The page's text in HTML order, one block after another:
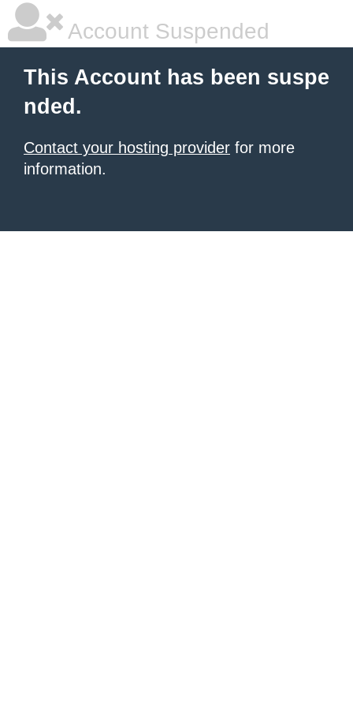
Account Suspended
This Account has been suspe
nded.
Contact your hosting provider for more
information.